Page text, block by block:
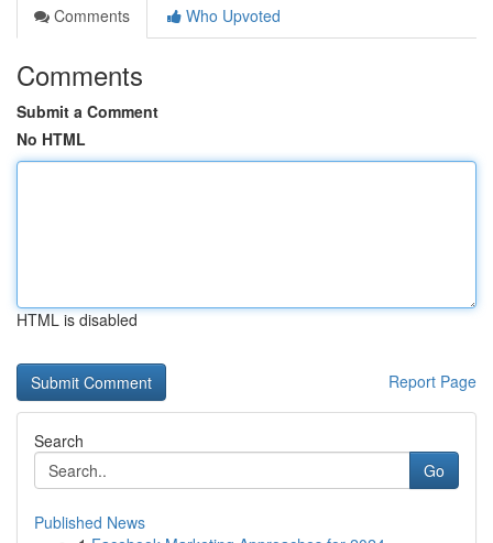
Comments
Who Upvoted
Comments
Submit a Comment
No HTML
HTML is disabled
Report Page
Search
Go
Published News